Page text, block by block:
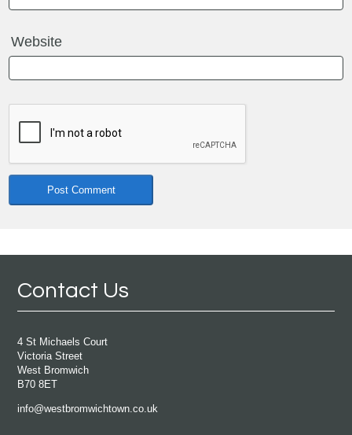
Website
Contact Us
4 St Michaels Court
Victoria Street
West Bromwich
B70 8ET
info@westbromwichtown.co.uk